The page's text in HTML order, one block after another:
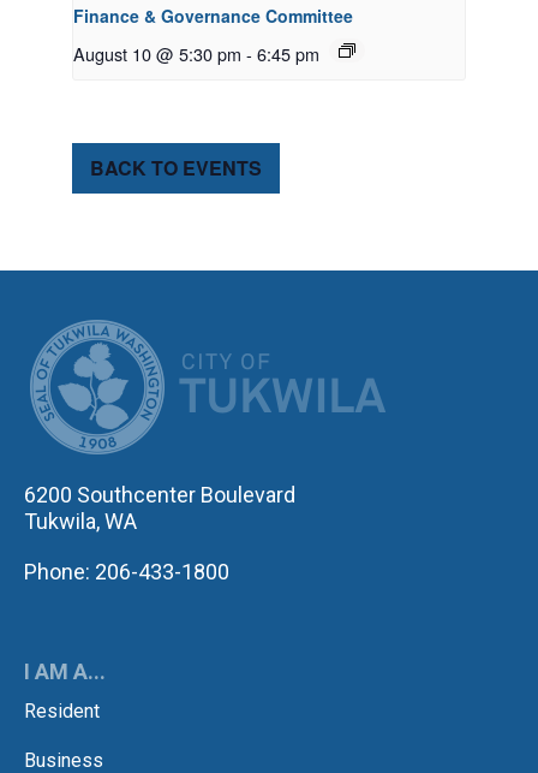
Finance & Governance Committee
August 10 @ 5:30 pm - 6:45 pm
BACK TO EVENTS
6200 Southcenter Boulevard
Tukwila, WA
Phone: 206-433-1800
I AM A...
Resident
Business